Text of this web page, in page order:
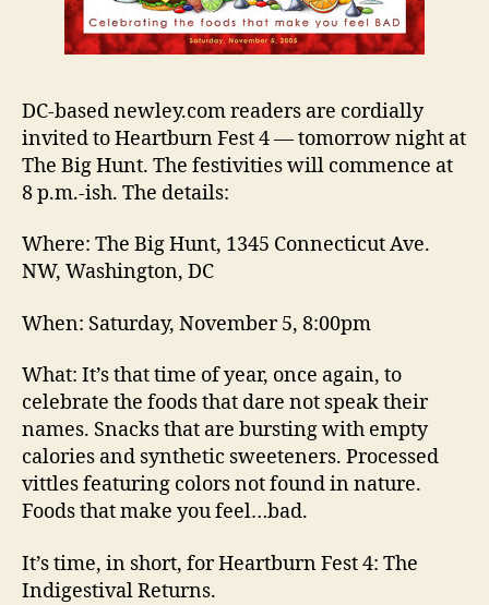
DC-based newley.com readers are cordially
invited to Heartburn Fest 4 — tomorrow night at
The Big Hunt. The festivities will commence at
8 p.m.-ish. The details:
Where: The Big Hunt, 1345 Connecticut Ave.
NW, Washington, DC
When: Saturday, November 5, 8:00pm
What: It’s that time of year, once again, to
celebrate the foods that dare not speak their
names. Snacks that are bursting with empty
calories and synthetic sweeteners. Processed
vittles featuring colors not found in nature.
Foods that make you feel…bad.
It’s time, in short, for Heartburn Fest 4: The
Indigestival Returns.